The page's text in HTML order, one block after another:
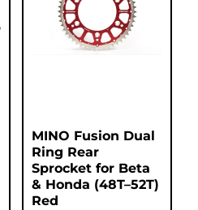
MINO Fusion Dual
Ring Rear
Sprocket for Beta
& Honda (48T–52T)
Red